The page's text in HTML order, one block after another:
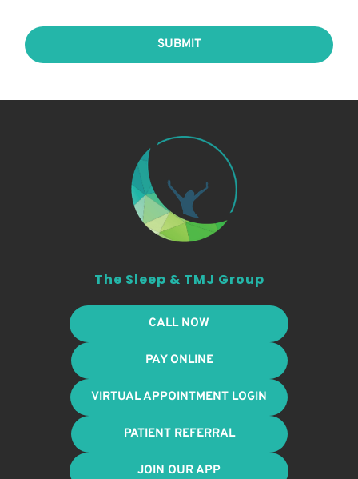
SUBMIT
The Sleep & TMJ Group
CALL NOW
PAY ONLINE
VIRTUAL APPOINTMENT LOGIN
PATIENT REFERRAL
JOIN OUR APP